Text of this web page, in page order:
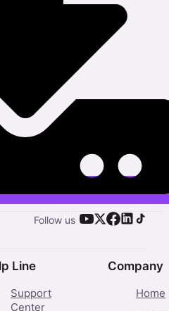
Follow us
Line
Support
Center
Company
Home